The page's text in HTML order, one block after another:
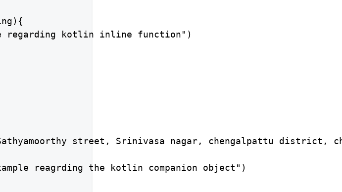
regarding kotlin inline function")
street, Srinivasa nagar, chengalpattu district,
reagrding the kotlin companion object")